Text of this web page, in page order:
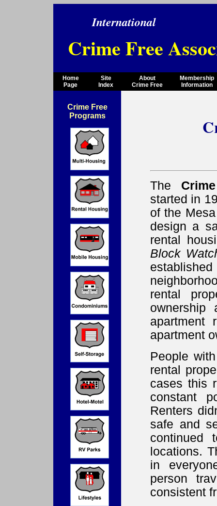
International
Crime Free
Home
Page
Site
Index
About
Crime Free
Membership
Information
Crime Free
Programs
The
started in
of the
design a
rental
Block
rental
apartment
apartment
People
rental
cases this
constant
Renters
safe and
continued
locations.
in
person
consistent